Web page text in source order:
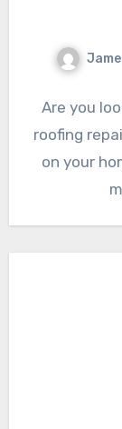
Are you
roofing
on your